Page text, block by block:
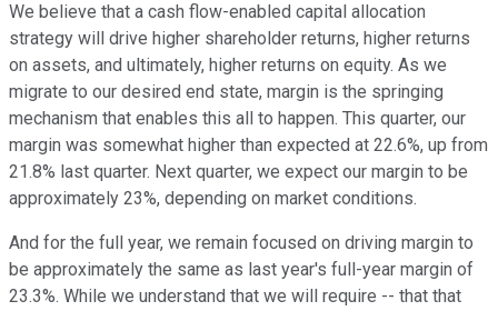
We believe that a cash flow-enabled capital allocation
strategy will drive higher shareholder returns, higher returns
on assets, and ultimately, higher returns on equity. As we
migrate to our desired end state, margin is the springing
mechanism that enables this all to happen. This quarter, our
margin was somewhat higher than expected at 22.6%, up from
21.8% last quarter. Next quarter, we expect our margin to be
approximately 23%, depending on market conditions.
And for the full year, we remain focused on driving margin to
be approximately the same as last year's full-year margin of
23.3%. While we understand that we will require -- that that